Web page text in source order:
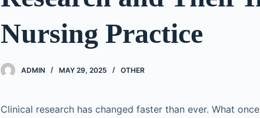
Nursing Practice
ADMIN MAY 29, 2025 OTHER
Clinical research has changed faster than ever. What